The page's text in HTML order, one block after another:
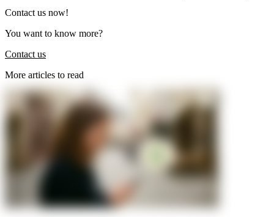
Contact us now!
You want to know more?
Contact us
More articles to read